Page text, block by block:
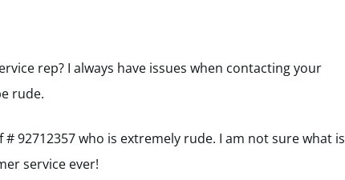
rep? I always have issues when contacting your
rude.
92712357 who is extremely rude. I am not sure what is
service ever!